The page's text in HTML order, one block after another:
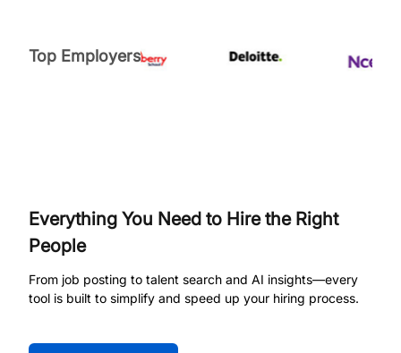
Top Employers
Everything You Need to Hire the Right
People
From job posting to talent search and AI insights—every
tool is built to simplify and speed up your hiring process.